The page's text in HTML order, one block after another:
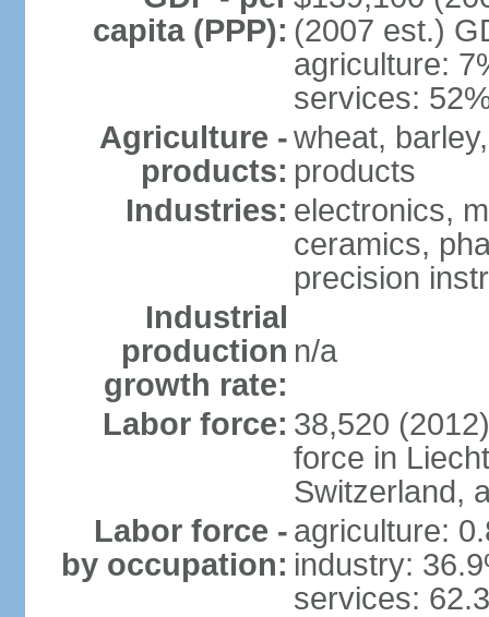
capita (PPP): (2007 est.)
agriculture:
services:
Agriculture -
products:
wheat,
products
Industries: electronics,
ceramics,
precision
Industrial
production
growth rate:
n/a
Labor force: 38,520
force in
Switzerland,
Labor force -
by occupation:
agriculture:
industry:
services: